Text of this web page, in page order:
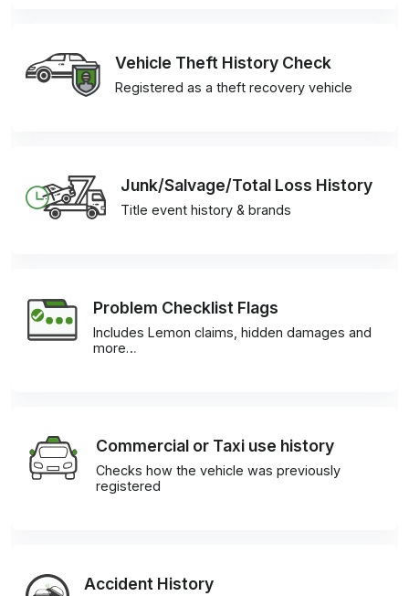
Vehicle Theft History Check
Registered as a theft recovery vehicle
Junk/Salvage/Total Loss History
Title event history & brands
Problem Checklist Flags
Includes Lemon claims, hidden damages and
more…
Commercial or Taxi use history
Checks how the vehicle was previously
registered
Accident History